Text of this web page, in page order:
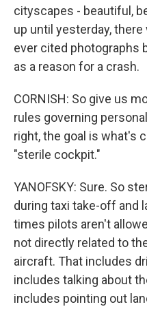
cityscapes - beautiful,
up until yesterday,
ever cited photographs
as a reason for a crash.
CORNISH: So give us
rules governing
right, the goal is what's
"sterile cockpit."
YANOFSKY: Sure. So
during taxi take-off and
times pilots aren't
not directly related to
aircraft. That includes
includes talking about
includes pointing out